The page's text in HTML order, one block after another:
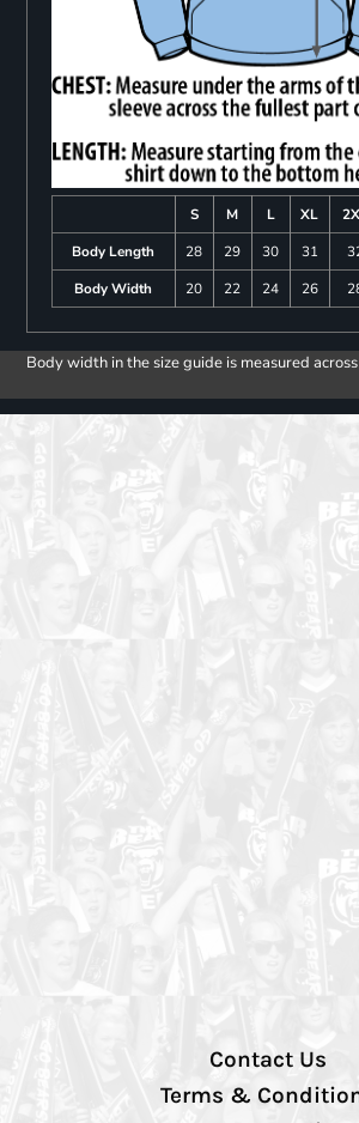
S M L XL
Body Length
28 29 30 31
Body Width
20 22 24 26
Body width in the size guide is measured
Contact Us
Terms &